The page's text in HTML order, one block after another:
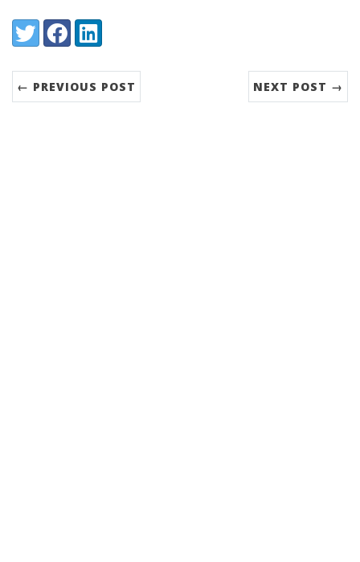
Share:
TwitterFacebookLinkedIn
← PREVIOUS POST NEXT POST →